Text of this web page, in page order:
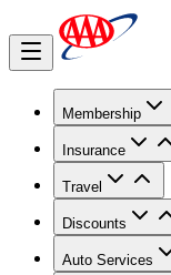
Membership
Insurance
Travel
Discounts
Auto Services